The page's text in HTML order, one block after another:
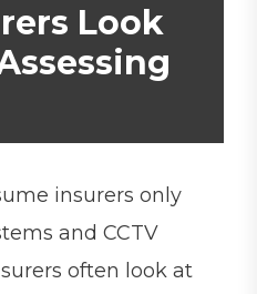
Look
insurers only
and CCTV
often look at